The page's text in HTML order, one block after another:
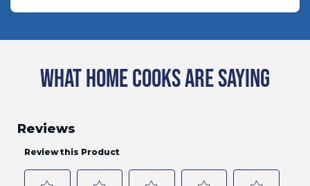
WHAT HOME COOKS ARE SAYING